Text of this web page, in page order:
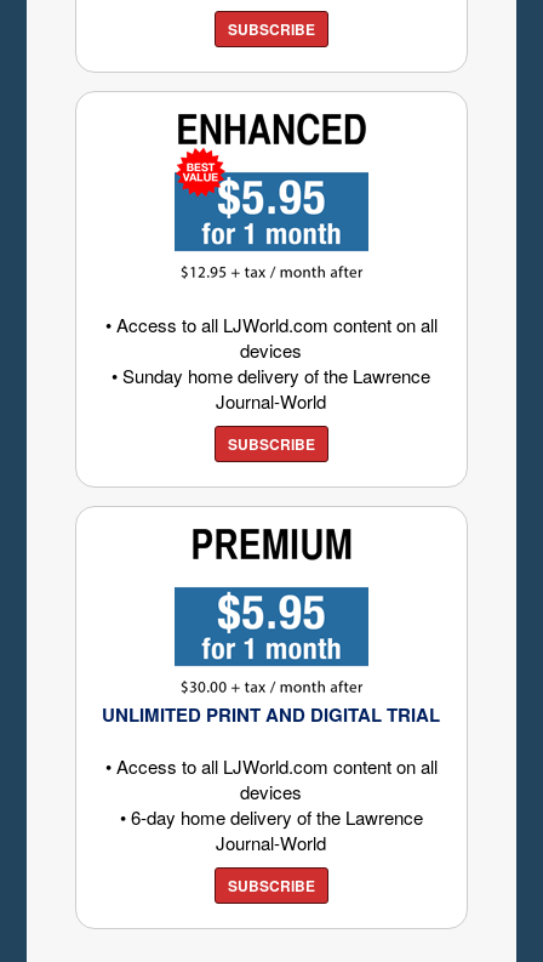
SUBSCRIBE
• Access to all LJWorld.com content on all
devices
• Sunday home delivery of the Lawrence
Journal-World
SUBSCRIBE
UNLIMITED PRINT AND DIGITAL TRIAL
• Access to all LJWorld.com content on all
devices
• 6-day home delivery of the Lawrence
Journal-World
SUBSCRIBE